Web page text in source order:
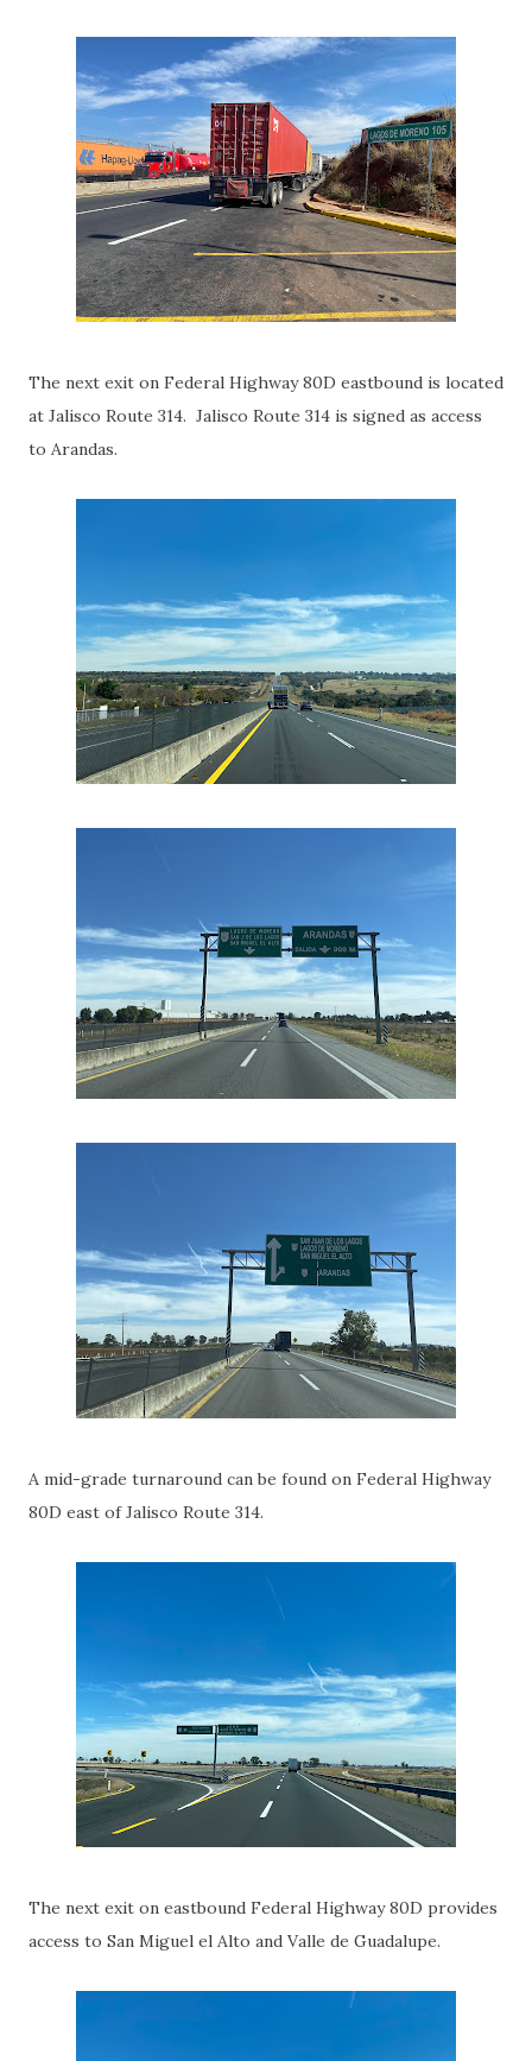
The next exit on Federal Highway 80D eastbound is located
at Jalisco Route 314. Jalisco Route 314 is signed as access
to Arandas.
A mid-grade turnaround can be found on Federal Highway
80D east of Jalisco Route 314.
The next exit on eastbound Federal Highway 80D provides
access to San Miguel el Alto and Valle de Guadalupe.